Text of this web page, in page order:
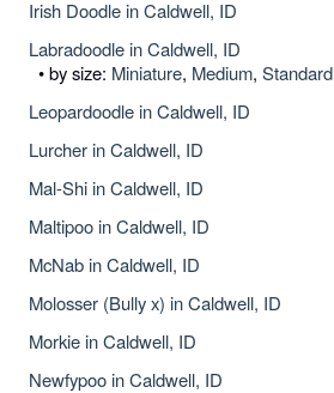
Irish Doodle in Caldwell, ID
Labradoodle in Caldwell, ID
• by size: Miniature, Medium, Standard
Leopardoodle in Caldwell, ID
Lurcher in Caldwell, ID
Mal-Shi in Caldwell, ID
Maltipoo in Caldwell, ID
McNab in Caldwell, ID
Molosser (Bully x) in Caldwell, ID
Morkie in Caldwell, ID
Newfypoo in Caldwell, ID